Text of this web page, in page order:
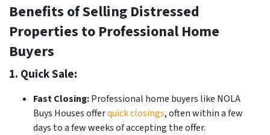
Benefits of Selling Distressed
Properties to Professional Home
Buyers
1. Quick Sale:
Fast Closing:Professional home buyers like NOLA
Buys Houses offerquick closings, often within a few
days to a few weeks of accepting the offer.